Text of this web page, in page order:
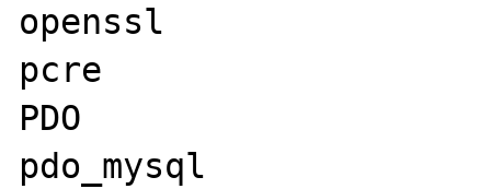
openssl
pcre
PDO
pdo_mysql